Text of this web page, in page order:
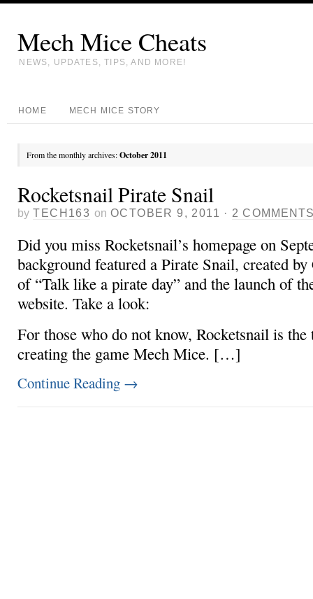
Mech Mice Cheats
NEWS, UPDATES, TIPS, AND MORE!
HOME MECH MICE STORY
From the monthly archives:October 2011
Rocketsnail Pirate Snail
by TECH163 on OCTOBER 9, 2011 · 2
Did you miss Rocketsnail’s homepage on
background featured a Pirate Snail, created
of “Talk like a pirate day” and the launch of
website. Take a look:
For those who do not know, Rocketsnail is the
creating the game Mech Mice. […]
Continue Reading →